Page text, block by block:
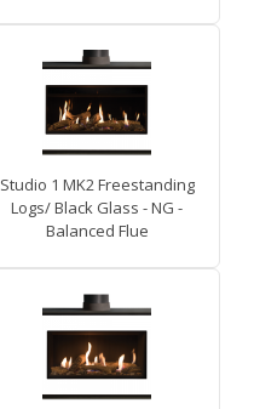
Studio 1 MK2 Freestanding
Logs/ Black Glass - NG -
Balanced Flue